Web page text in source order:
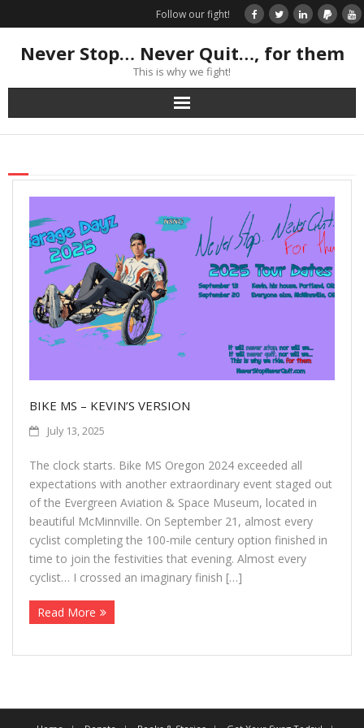
Follow our fight!
Never Stop… Never Quit…, for them
This is why we fight!
Home
Donate
Books & Stories
Get Your Swag Today!
Visit TRK
News about us
More
BIKE MS – KEVIN’S VERSION
July 13, 2025
The clock starts. Bike MS Oregon 2024 exceeded all
expectations with another extraordinary event staged out
of the Evergreen Aviation & Space Museum, located in
beautiful McMinnville. On September 21, almost every
cyclist completing the 100-mile century option finished in
time to join the festivities that evening. Almost every
cyclist… I crossed an imaginary finish […]
Read More